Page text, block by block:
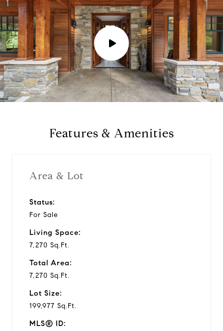
P
l
a
Features & Amenities
Area & Lot
Status:
For Sale
Living Space:
7,270 Sq.Ft.
Total Area:
7,270 Sq.Ft.
Lot Size:
199,977 Sq.Ft.
MLS® ID: